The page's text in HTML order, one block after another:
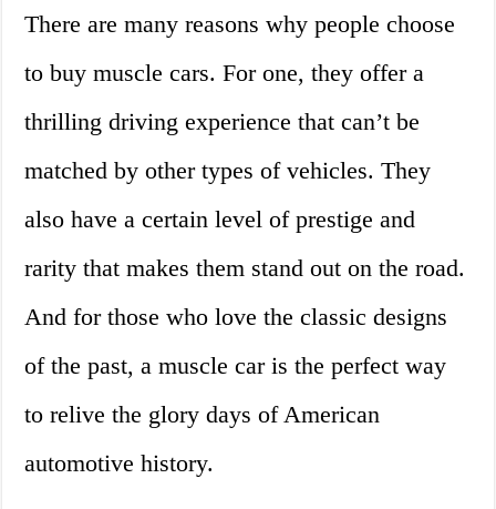
There are many reasons why people choose
to buy muscle cars. For one, they offer a
thrilling driving experience that can’t be
matched by other types of vehicles. They
also have a certain level of prestige and
rarity that makes them stand out on the road.
And for those who love the classic designs
of the past, a muscle car is the perfect way
to relive the glory days of American
automotive history.